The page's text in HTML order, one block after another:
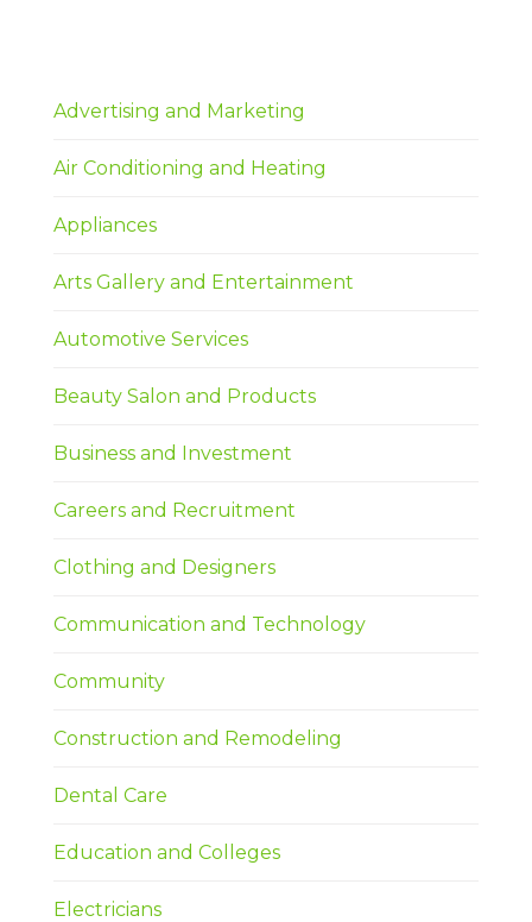
Advertising and Marketing
Air Conditioning and Heating
Appliances
Arts Gallery and Entertainment
Automotive Services
Beauty Salon and Products
Business and Investment
Careers and Recruitment
Clothing and Designers
Communication and Technology
Community
Construction and Remodeling
Dental Care
Education and Colleges
Electricians